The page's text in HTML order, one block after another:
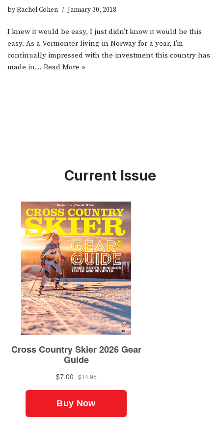
byRachel Cohen January 30, 2018
I knew it would be easy, I just didn’t know it would be this
easy. As a Vermonter living in Norway for a year, I’m
continually impressed with the investment this country has
made in… Read More »
Current Issue